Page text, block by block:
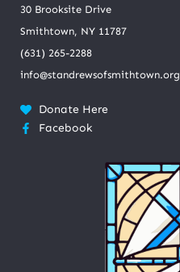
30 Brooksite Drive
Smithtown, NY 11787
(631) 265-2288
info@standrewsofsmithtown.org
Donate Here
Facebook